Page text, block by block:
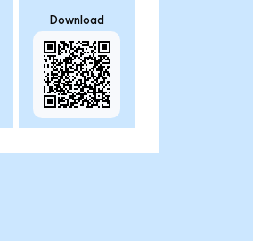
Download